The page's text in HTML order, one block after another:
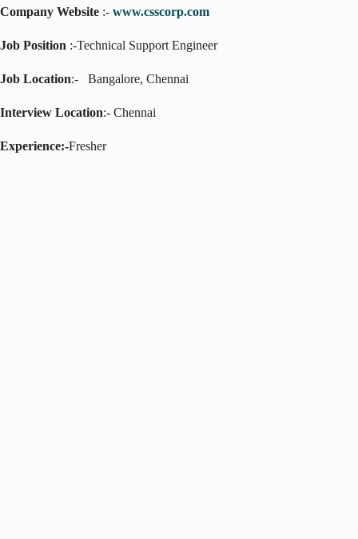
Company Website :- www.csscorp.com
Job Position :-Technical Support Engineer
Job Location:- Bangalore, Chennai
Interview Location:- Chennai
Experience:-Fresher